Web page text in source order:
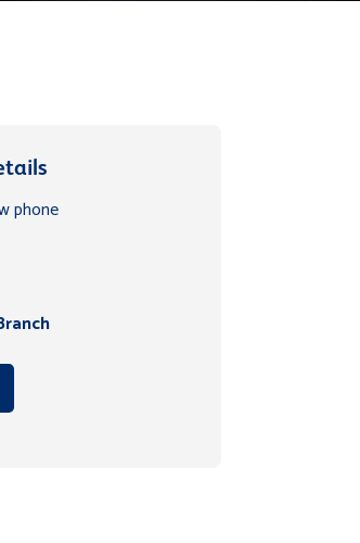
phone